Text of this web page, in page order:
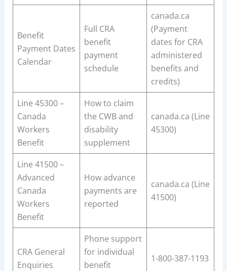
Benefit
Payment Dates
Calendar
Full CRA
benefit
payment
schedule
canada.ca
(Payment
dates for CRA
administered
benefits and
credits)
Line 45300 –
Canada
Workers
Benefit
How to claim
the CWB and
disability
supplement
canada.ca (Line
45300)
Line 41500 –
Advanced
Canada
Workers
Benefit
How advance
payments are
reported
canada.ca (Line
41500)
CRA General
Enquiries
Phone support
for individual
benefit
1-800-387-1193